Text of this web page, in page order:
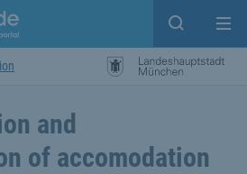
Open
and
of accomodation